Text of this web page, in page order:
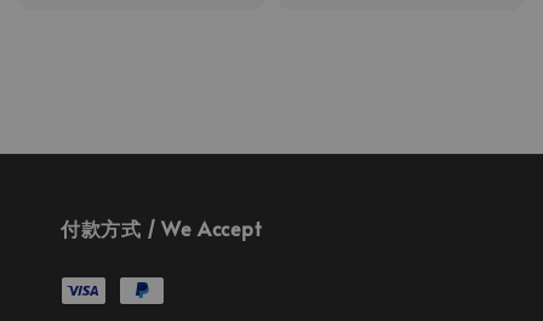
付款方式 / We Accept